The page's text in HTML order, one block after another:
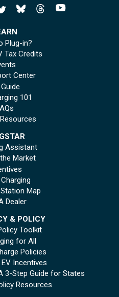
Plug-in?
Tax Credits
Center
101
Assistant
Market
Map
Dealer
& POLICY
Toolkit
for All
Policies
Incentives
3-Step Guide for States
Resources